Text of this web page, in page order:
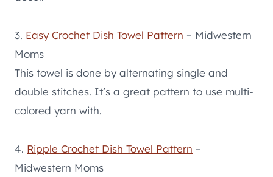
3. Easy Crochet Dish Towel Pattern – Midwestern
Moms
This towel is done by alternating single and
double stitches. It’s a great pattern to use multi-
colored yarn with.
4. Ripple Crochet Dish Towel Pattern –
Midwestern Moms